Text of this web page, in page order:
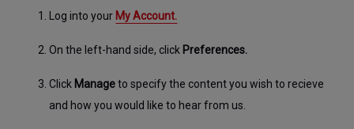
Log into your My Account.​​
On the left-hand side, click Preferences.
Click Manage to specify the content you wish to recieve
and how you would like to hear from us.